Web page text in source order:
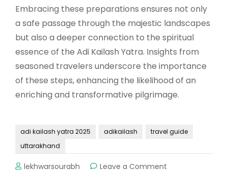
Embracing these preparations ensures not only
a safe passage through the majestic landscapes
but also a deeper connection to the spiritual
essence of the Adi Kailash Yatra. Insights from
seasoned travelers underscore the importance
of these steps, enhancing the likelihood of an
enriching and transformative pilgrimage.
adi kailash yatra 2025 adikailash
travel guide
uttarakhand
lekhwarsourabh Leave a Comment